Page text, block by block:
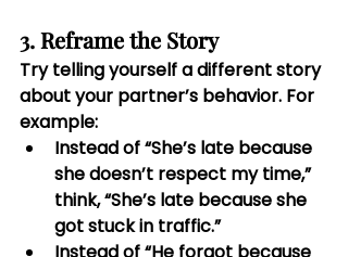
3. Reframe the Story
Try telling yourself a different story
about your partner’s behavior. For
example:
Instead of “She’s late because
she doesn’t respect my time,”
think, “She’s late because she
got stuck in traffic.”